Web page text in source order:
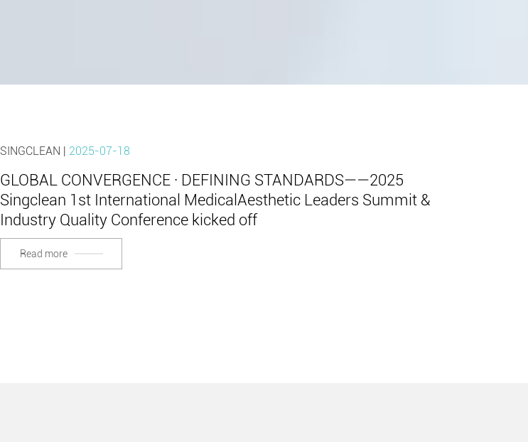
SINGCLEAN | 2025-07-18
GLOBAL CONVERGENCE · DEFINING STANDARDS——2025
Singclean 1st International MedicalAesthetic Leaders Summit &
Industry Quality Conference kicked off
Read more